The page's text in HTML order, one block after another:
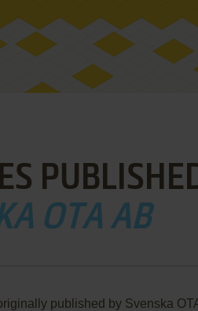
OTA AB
published by Svenska